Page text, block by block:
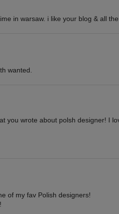
in warsaw. i like your blog & all
wanted.
you wrote about polsh designer! I
of my fav Polish designers!